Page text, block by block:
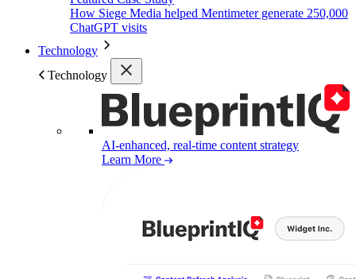
How Siege Media helped Mentimeter generate 250,000
ChatGPT visits
Technology
Technology
AI-enhanced, real-time content strategy
Learn More